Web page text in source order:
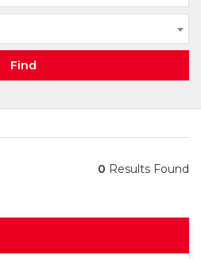
Find
0 Results Found